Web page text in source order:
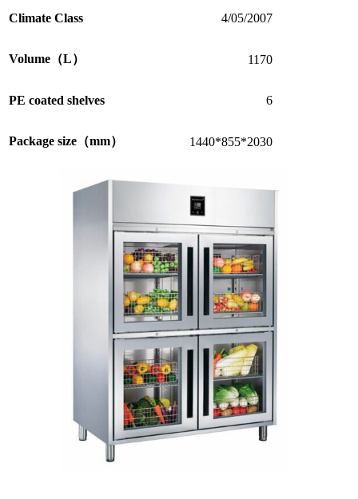
Climate Class 4/05/2007
Volume（L） 1170
PE coated shelves 6
Package size（mm） 1440*855*2030